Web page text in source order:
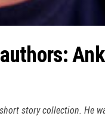
story collection. He